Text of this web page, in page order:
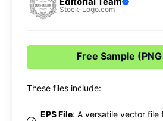
Stock-Logo.com
Free Sample
These files include:
EPS File: A versatile vector